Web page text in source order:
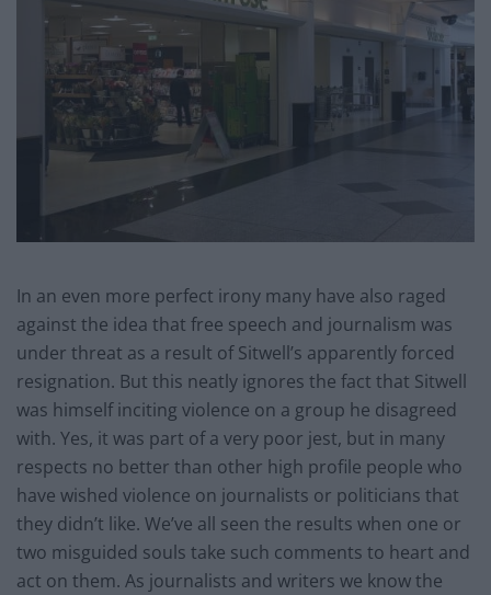
In an even more perfect irony many have also raged
against the idea that free speech and journalism was
under threat as a result of Sitwell’s apparently forced
resignation. But this neatly ignores the fact that Sitwell
was himself inciting violence on a group he disagreed
with. Yes, it was part of a very poor jest, but in many
respects no better than other high profile people who
have wished violence on journalists or politicians that
they didn’t like. We’ve all seen the results when one or
two misguided souls take such comments to heart and
act on them. As journalists and writers we know the